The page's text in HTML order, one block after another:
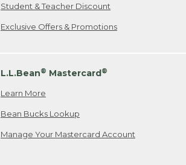
Student & Teacher Discount
Exclusive Offers & Promotions
L.L.Bean® Mastercard®
Learn More
Bean Bucks Lookup
Manage Your Mastercard Account